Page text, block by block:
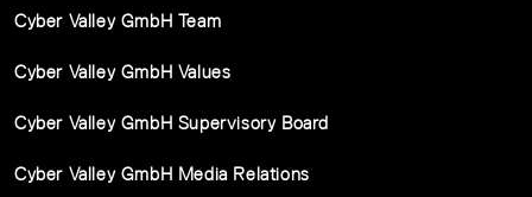
Cyber Valley GmbH Team
Cyber Valley GmbH Values
Cyber Valley GmbH Supervisory Board
Cyber Valley GmbH Media Relations